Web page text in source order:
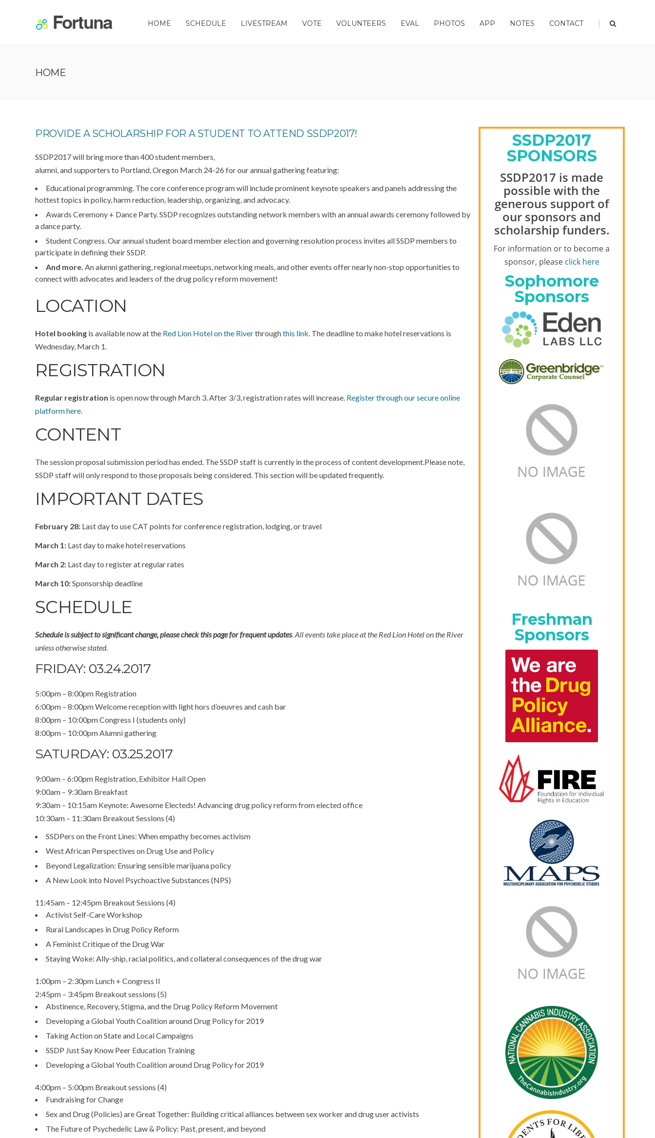
HOME SCHEDULE LIVESTREAM VOTE VOLUNTEERS EVAL PHOTOS APP NOTES CONTACT |
HOME
SSDP2017
SPONSORS
SSDP2017 is made
possible with the
generous support of
our sponsors and
scholarship funders.
For information or to become a
sponsor, please click here
Sophomore
Sponsors
Freshman
Sponsors
PROVIDE A SCHOLARSHIP FOR A STUDENT TO ATTEND SSDP2017!
SSDP2017 will bring more than 400 student members,
alumni, and supporters to Portland, Oregon March 24-26 for our annual gathering featuring:
Educational programming. The core conference program will include prominent keynote speakers and panels addressing the
hottest topics in policy, harm reduction, leadership, organizing, and advocacy.
Awards Ceremony + Dance Party.SSDP recognizes outstanding network members with an annual awards ceremony followed by
a dance party.
Student Congress.Our annual student board member election and governing resolution process invites all SSDP members to
participate in definingtheirSSDP.
And more. An alumni gathering, regional meetups, networking meals, and other events offer nearly non-stop opportunities to
connect with advocates and leaders of the drug policy reform movement!
LOCATION
Hotel booking is available now at the Red Lion Hotel on the Riverthroughthis link. The deadline to make hotel reservations is
Wednesday, March 1.
REGISTRATION
Regular registration is open now through March 3. After 3/3, registration rates will increase. Register through our secure online
platform here.
CONTENT
The session proposal submission period has ended. The SSDP staff is currently in the process of content development.Please note,
SSDP staff will only respond to those proposals being considered. This section will be updated frequently.
IMPORTANT DATES
February 28: Last day to use CAT points for conference registration, lodging, or travel
March 1: Last day to make hotel reservations
March 2: Last day to register at regular rates
March 10:Sponsorship deadline
SCHEDULE
Schedule is subject to significant change, please check this page for frequent updates. All events take place at the Red Lion Hotel on the River
unless otherwise stated.
FRIDAY: 03.24.2017
5:00pm – 8:00pm Registration
6:00pm – 8:00pm Welcome reception with light hors d’oeuvres and cash bar
8:00pm – 10:00pm Congress I (students only)
8:00pm – 10:00pm Alumni gathering
SATURDAY: 03.25.2017
9:00am – 6:00pm Registration, Exhibitor Hall Open
9:00am – 9:30am Breakfast
9:30am – 10:15am Keynote: Awesome Electeds! Advancing drug policy reform from elected office
10:30am – 11:30am Breakout Sessions (4)
SSDPers on the Front Lines: When empathy becomes activism
West African Perspectives on Drug Use and Policy
Beyond Legalization: Ensuring sensible marijuana policy
A New Look into Novel Psychoactive Substances (NPS)
11:45am – 12:45pm Breakout Sessions (4)
Activist Self-Care Workshop
Rural Landscapes in Drug Policy Reform
A Feminist Critique of the Drug War
Staying Woke: Ally-ship, racial politics, and collateral consequences of the drug war
1:00pm – 2:30pm Lunch + Congress II
2:45pm – 3:45pm Breakout sessions (5)
Abstinence, Recovery, Stigma, and the Drug Policy Reform Movement
Developing a Global Youth Coalition around Drug Policy for 2019
Taking Action on State and Local Campaigns
SSDP Just Say Know Peer Education Training
Developing a Global Youth Coalition around Drug Policy for 2019
4:00pm – 5:00pm Breakout sessions (4)
Fundraising for Change
Sex and Drug (Policies) are Great Together: Building critical alliances between sex worker and drug user activists
The Future of Psychedelic Law & Policy: Past, present, and beyond